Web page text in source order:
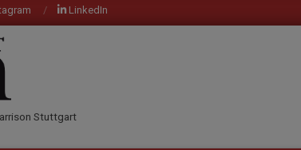
LinkedIn
Stuttgart